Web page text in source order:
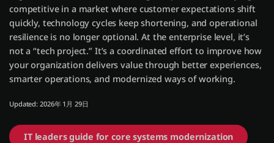
開発者
OutSystemsについて
無償トライアル
competitive in a market where customer expectations shift
quickly, technology cycles keep shortening, and operational
resilience is no longer optional. At the enterprise level, it’s
not a “tech project.” It’s a coordinated effort to improve how
your organization delivers value through better experiences,
smarter operations, and modernized ways of working.
Updated: 2026年 1月 29日
IT leaders guide for core systems modernization